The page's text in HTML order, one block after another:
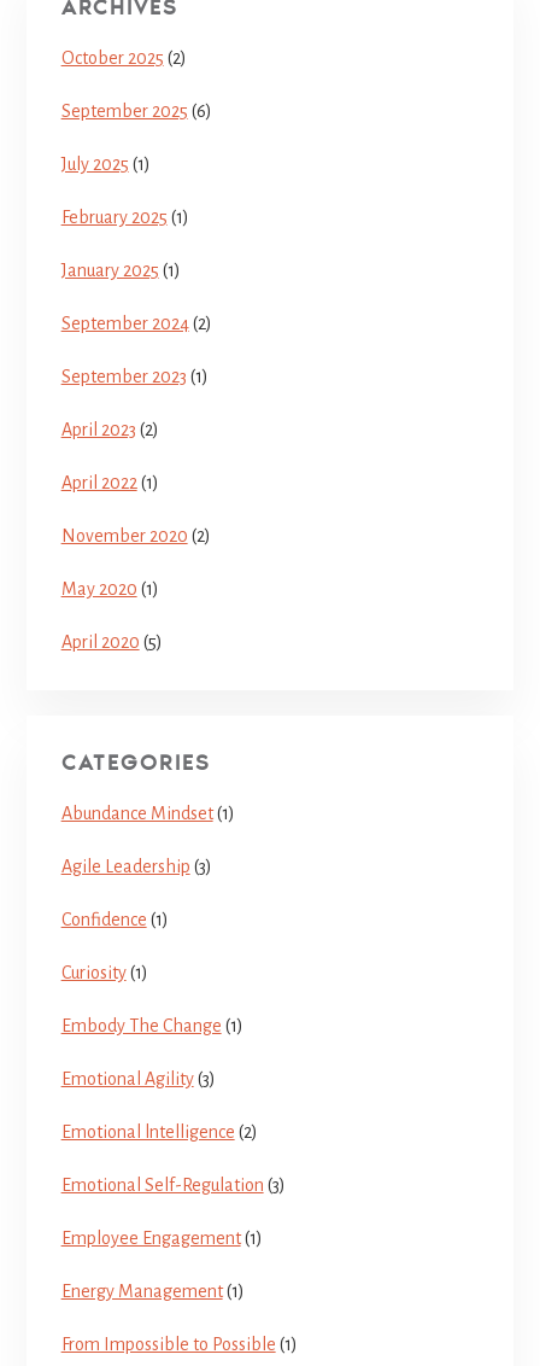
October 2025 (2)
September 2025 (6)
July 2025 (1)
February 2025 (1)
January 2025 (1)
September 2024(2)
September 2023 (1)
April 2023 (2)
April 2022 (1)
November 2020 (2)
May 2020 (1)
April 2020 (5)
CATEGORIES
Abundance Mindset(1)
Agile Leadership (3)
Confidence (1)
Curiosity(1)
Embody The Change (1)
Emotional Agility(3)
Emotional lntelligence (2)
Emotional Self-Regulation (3)
Employee Engagement(1)
Energy Management(1)
From Impossible to Possible (1)